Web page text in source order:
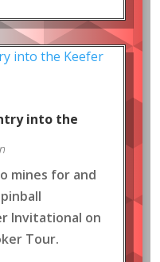
into the
mines for and
Invitational on
Tour.